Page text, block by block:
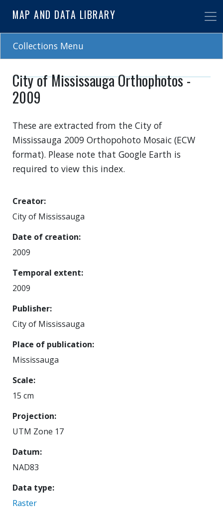
to
main
MAP AND DATA LIBRARY
Collections Menu
City of Mississauga Orthophotos -
2009
These are extracted from the City of
Mississauga 2009 Orthopohoto Mosaic (ECW
format). Please note that Google Earth is
required to view this index.
Creator
City of Mississauga
Date of creation
2009
Temporal extent
2009
Publisher
City of Mississauga
Place of publication
Mississauga
Scale
15 cm
Projection
UTM Zone 17
Datum
NAD83
Data type
Raster